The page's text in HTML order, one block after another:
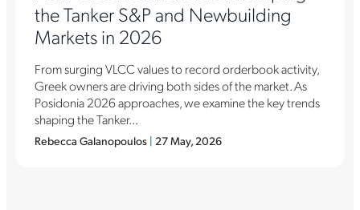
the Tanker S&P and Newbuilding
Markets in 2026
From surging VLCC values to record orderbook activity,
Greek owners are driving both sides of the market. As
Posidonia 2026 approaches, we examine the key trends
shaping the Tanker...
Rebecca Galanopoulos | 27 May, 2026